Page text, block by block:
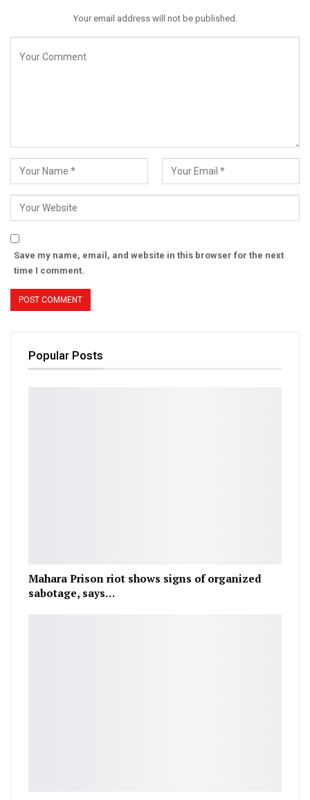
Your email address will not be published.
Save my name, email, and website in this browser for the next
time I comment.
Popular Posts
Mahara Prison riot shows signs of organized
sabotage, says…